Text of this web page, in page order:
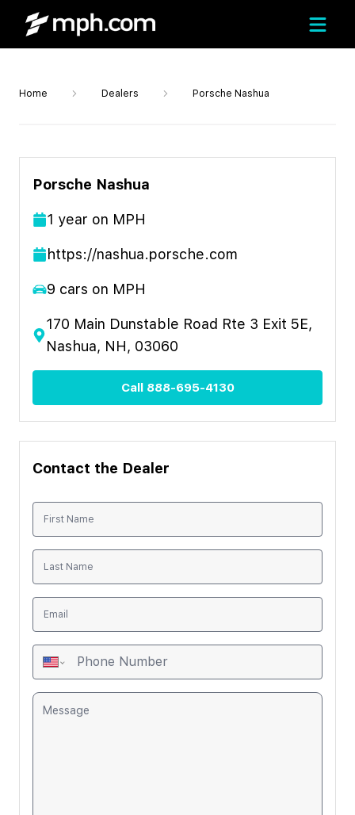
Home Dealers Porsche Nashua
Porsche Nashua
1 year on MPH
https://nashua.porsche.com
9 cars on MPH
170 Main Dunstable Road Rte 3 Exit 5E,
Nashua, NH, 03060
Call 888-695-4130
Contact the Dealer